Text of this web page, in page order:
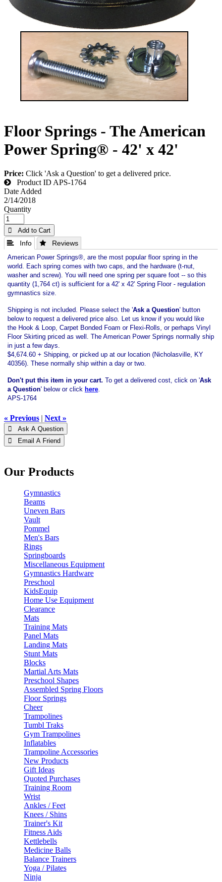
Floor Springs - The American
Power Spring® - 42' x 42'
Price: Click 'Ask a Question' to get a delivered price.
Product ID APS-1764
Date Added
2/14/2018
Quantity
 Add to Cart
 Info  Reviews
American Power Springs®, are the most popular floor spring in the
world. Each spring comes with two caps, and the hardware (t-nut,
washer and screw). You will need one spring per square foot -- so this
quantity (1,764 ct) is sufficient for a 42' x 42' Spring Floor - regulation
gymnastics size.
Shipping is not included. Please select the 'Ask a Question' button
below to request a delivered price also. Let us know if you would like
the Hook & Loop, Carpet Bonded Foam or Flexi-Rolls, or perhaps Vinyl
Floor Skirting priced as well. The American Power Springs normally ship
in just a few days.
$4,674.60 + Shipping, or picked up at our location (Nicholasville, KY
40356). These normally ship within a day or two.
Don't put this item in your cart. To get a delivered cost, click on 'Ask
a Question' below or click here.
APS-1764
« Previous | Next »
 Ask A Question
 Email A Friend
Our Products
Gymnastics
Beams
Uneven Bars
Vault
Pommel
Men's Bars
Rings
Springboards
Miscellaneous Equipment
Gymnastics Hardware
Preschool
KidsEquip
Home Use Equipment
Clearance
Mats
Training Mats
Panel Mats
Landing Mats
Stunt Mats
Blocks
Martial Arts Mats
Preschool Shapes
Assembled Spring Floors
Floor Springs
Cheer
Trampolines
Tumbl Traks
Gym Trampolines
Inflatables
Trampoline Accessories
New Products
Gift Ideas
Quoted Purchases
Training Room
Wrist
Ankles / Feet
Knees / Shins
Trainer's Kit
Fitness Aids
Kettlebells
Medicine Balls
Balance Trainers
Yoga / Pilates
Ninja